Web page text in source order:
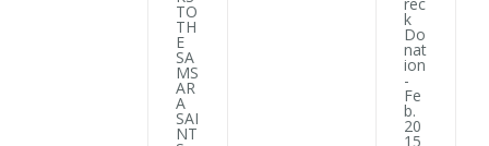
TO
TH
E
SA
MS
AR
A
SAI
NT
k
Do
nat
ion
-
Fe
b.
20
15